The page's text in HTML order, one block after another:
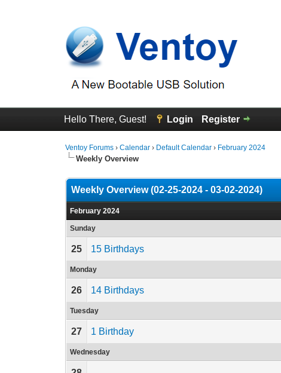
Hello There, Guest! Login Register
Ventoy Forums ›Calendar › Default Calendar › February 2024
Weekly Overview
Weekly Overview (02-25-2024 - 03-02-2024)
February 2024
Sunday
25 15 Birthdays
Monday
26 14 Birthdays
Tuesday
27 1 Birthday
Wednesday